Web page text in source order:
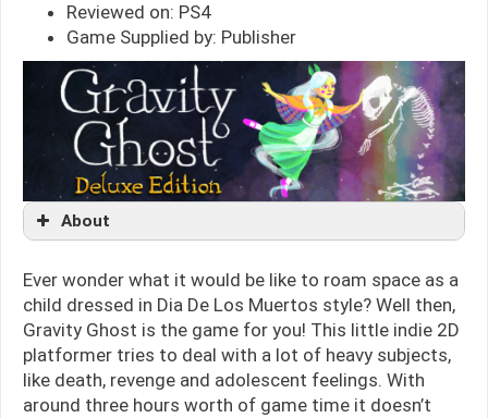
Reviewed on: PS4
Game Supplied by: Publisher
About
Ever wonder what it would be like to roam space as a
child dressed in Dia De Los Muertos style? Well then,
Gravity Ghost is the game for you! This little indie 2D
platformer tries to deal with a lot of heavy subjects,
like death, revenge and adolescent feelings. With
around three hours worth of game time it doesn’t